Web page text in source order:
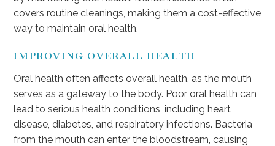
covers routine cleanings, making them a cost-effective
way to maintain oral health.
IMPROVING OVERALL HEALTH
Oral health often affects overall health, as the mouth
serves as a gateway to the body. Poor oral health can
lead to serious health conditions, including heart
disease, diabetes, and respiratory infections. Bacteria
from the mouth can enter the bloodstream, causing